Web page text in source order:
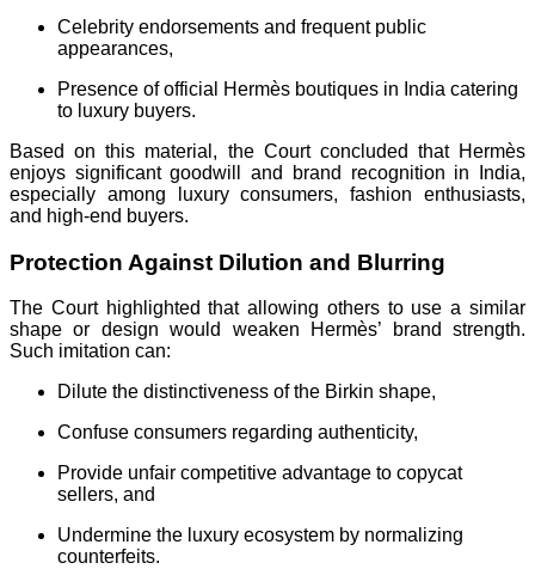
Celebrity endorsements and frequent public
appearances,
Presence of official Hermès boutiques in India catering
to luxury buyers.
Based on this material, the Court concluded that Hermès
enjoys significant goodwill and brand recognition in India,
especially among luxury consumers, fashion enthusiasts,
and high-end buyers.
Protection Against Dilution and Blurring
The Court highlighted that allowing others to use a similar
shape or design would weaken Hermès’ brand strength.
Such imitation can:
Dilute the distinctiveness of the Birkin shape,
Confuse consumers regarding authenticity,
Provide unfair competitive advantage to copycat
sellers, and
Undermine the luxury ecosystem by normalizing
counterfeits.